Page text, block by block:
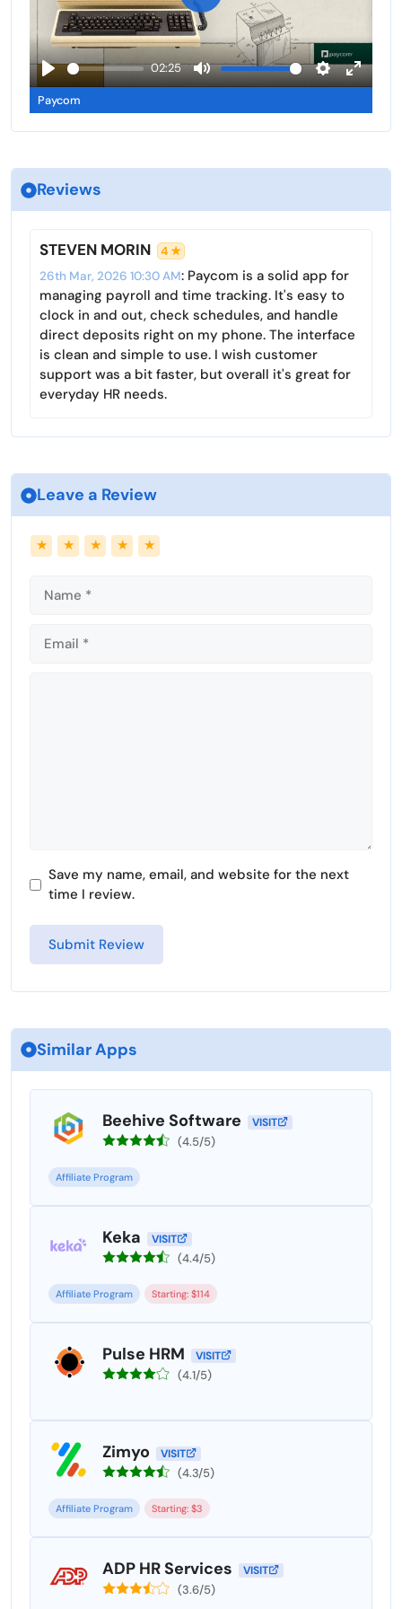
l
s
c
r
e
P
l
a
02:25
M
u
t
S
e
t
E
n
t
r
P
l
a
y
Paycom
Reviews
STEVEN MORIN
4 ★
26th Mar, 2026 10:30 AM: Paycom is a solid app for
managing payroll and time tracking. It's easy to
clock in and out, check schedules, and handle
direct deposits right on my phone. The interface
is clean and simple to use. I wish customer
support was a bit faster, but overall it's great for
everyday HR needs.
Leave a Review
★ ★ ★ ★ ★
Name
Email
Save my name, email, and website for the next
time I review.
Similar Apps
Beehive Software VISIT
(4.5/5)
Affiliate Program
Keka VISIT
(4.4/5)
Affiliate Program Starting: $114
Pulse HRM VISIT
(4.1/5)
Zimyo VISIT
(4.3/5)
Affiliate Program Starting: $3
ADP HR Services VISIT
(3.6/5)